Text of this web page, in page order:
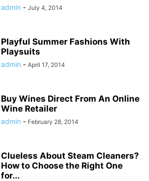
admin - July 4, 2014
Playful Summer Fashions With
Playsuits
admin - April 17, 2014
Buy Wines Direct From An Online
Wine Retailer
admin - February 28, 2014
Clueless About Steam Cleaners?
How to Choose the Right One
for...